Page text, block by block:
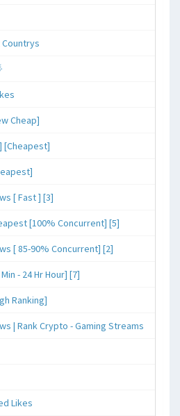
Countrys
Cheap]
[Cheapest]
[ Fast ] [3]
[100% Concurrent] [5]
[ 85-90% Concurrent] [2]
- 24 Hr Hour] [7]
Ranking]
| Rank Crypto - Gaming Streams
Likes